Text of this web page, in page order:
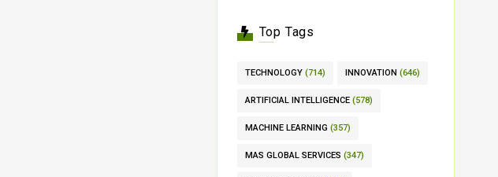
Top Tags
TECHNOLOGY (714) INNOVATION (646)
ARTIFICIAL INTELLIGENCE (578)
MACHINE LEARNING (357)
MAS GLOBAL SERVICES (347)